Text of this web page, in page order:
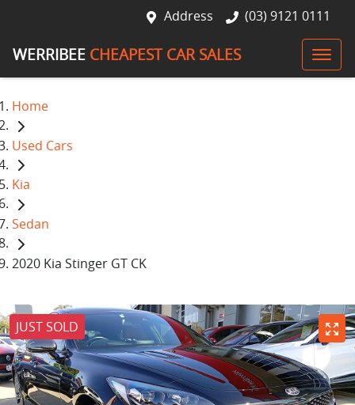
Address (03) 9121 0111
WERRIBEE CHEAPEST CAR SALES
Home
Used Cars
Kia
Sedan
2020 Kia Stinger GT CK
JUST SOLD